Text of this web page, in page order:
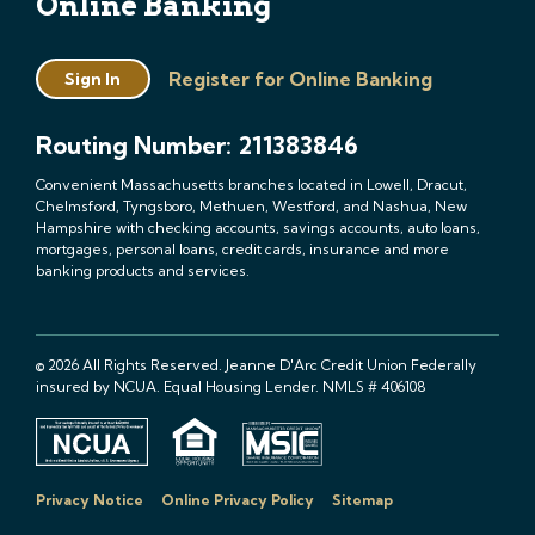
Sign In Register for Online Banking
Routing Number: 211383846
Convenient Massachusetts branches located in Lowell, Dracut,
Chelmsford, Tyngsboro, Methuen, Westford, and Nashua, New
Hampshire with checking accounts, savings accounts, auto loans,
mortgages, personal loans, credit cards, insurance and more
banking products and services.
© 2026 All Rights Reserved. Jeanne D'Arc Credit Union Federally
insured by NCUA. Equal Housing Lender. NMLS # 406108
Privacy Notice Online Privacy Policy Sitemap